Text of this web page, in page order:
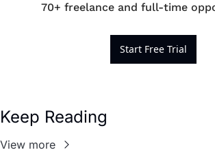
70+ freelance and full-time
Start Free Trial
Keep Reading
View more